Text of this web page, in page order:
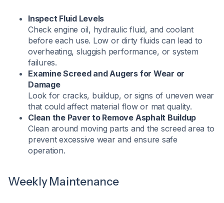
Inspect Fluid Levels
Check engine oil, hydraulic fluid, and coolant
before each use. Low or dirty fluids can lead to
overheating, sluggish performance, or system
failures.
Examine Screed and Augers for Wear or
Damage
Look for cracks, buildup, or signs of uneven wear
that could affect material flow or mat quality.
Clean the Paver to Remove Asphalt Buildup
Clean around moving parts and the screed area to
prevent excessive wear and ensure safe
operation.
Weekly Maintenance